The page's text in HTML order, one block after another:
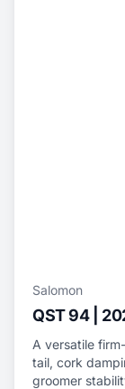
Salomon
QST 94 |
A versatile
tail, cork
groomer